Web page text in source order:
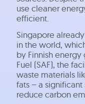
use cleaner
efficient.
Singapore
in the world,
by Finnish
Fuel (SAF), the
waste materials
fats – a significant
reduce carbon